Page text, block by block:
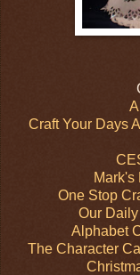
Craft Your Days
Mark's
One Stop
Our
Alphabet
The Character